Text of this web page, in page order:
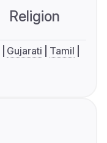
Religion
Gujarati
Tamil